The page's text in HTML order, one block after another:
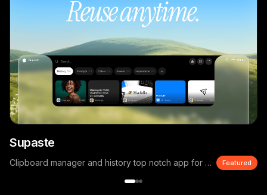
Supaste
Clipboard manager and history top notch app for macOS Featured